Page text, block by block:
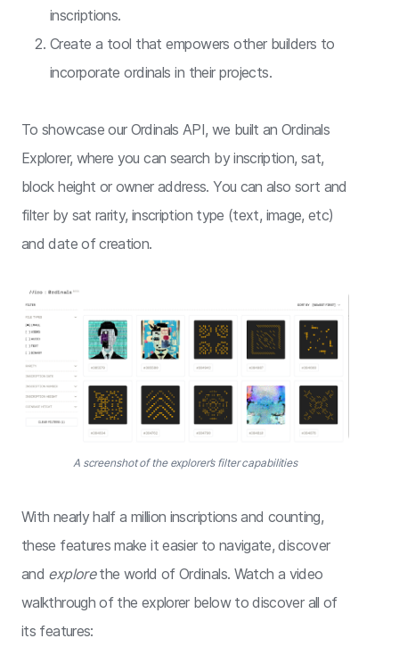
inscriptions.
Create a tool that empowers other builders to
incorporate ordinals in their projects.
To showcase our Ordinals API, we built an Ordinals
Explorer, where you can search by inscription, sat,
block height or owner address. You can also sort and
filter by sat rarity, inscription type (text, image, etc)
and date of creation.
A screenshot of the explorer’s filter capabilities
With nearly half a million inscriptions and counting,
these features make it easier to navigate, discover
and explorethe world of Ordinals. Watch a video
walkthrough of the explorer below to discover all of
its features: